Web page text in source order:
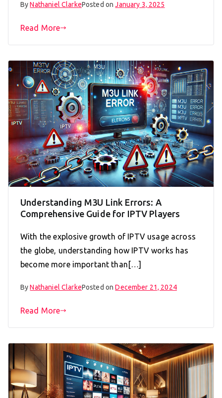
ByNathaniel ClarkePosted onJanuary 3, 2025
Read More
Understanding M3U Link Errors: A
Comprehensive Guide for IPTV Players
With the explosive growth of IPTV usage across
the globe, understanding how IPTV works has
become more important than[…]
ByNathaniel ClarkePosted onDecember 21, 2024
Read More